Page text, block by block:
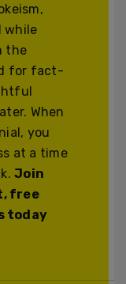
while
the
for fact-
When
you
at a time
Join
free
today